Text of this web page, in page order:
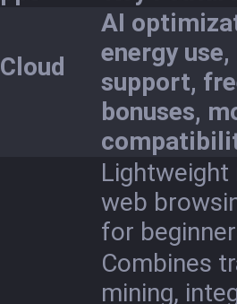
AI
energy
support,
bonuses,
Lightweight
web
for
Combines
mining,